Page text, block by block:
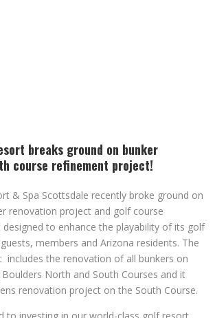
breaks ground on bunker
course refinement project!
& Spa Scottsdale recently broke ground on
renovation project and golf course
to enhance the playability of its golf
members and Arizona residents. The
includes the renovation of all bunkers on
North and South Courses and it
renovation project on the South Course.